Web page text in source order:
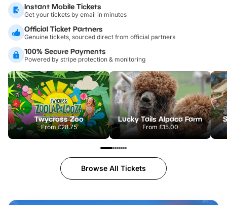
Instant Mobile Tickets
Get your tickets by email in minutes
Official Ticket Partners
Genuine tickets, sourced direct from official partners
100% Secure Payments
Powered by stripe protection & monitoring
Twycross Zoo
From£28.75
Lucky Tails Alpaca Farm
From £15.00
Browse All Tickets